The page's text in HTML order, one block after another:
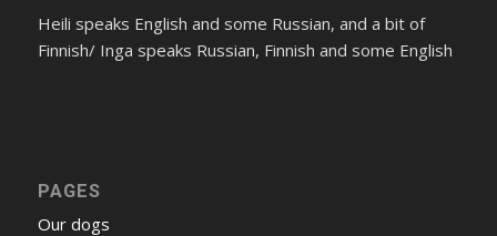
Heili speaks English and some Russian, and a bit of
Finnish/ Inga speaks Russian, Finnish and some English
PAGES
Our dogs